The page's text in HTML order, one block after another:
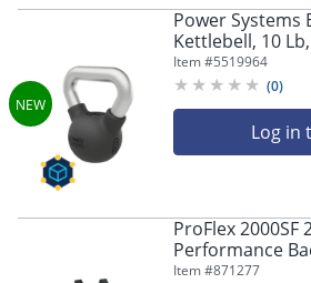
Power Systems
Kettlebell, 10
Item #5519964
(0)
Log in
ProFlex 2000SF
Performance
Item #871277